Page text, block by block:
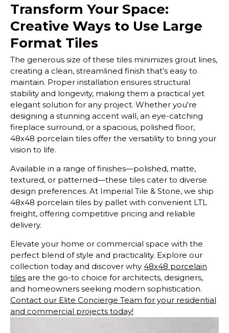
Transform Your Space:
Creative Ways to Use Large
Format Tiles
The generous size of these tiles minimizes grout lines,
creating a clean, streamlined finish that’s easy to
maintain. Proper installation ensures structural
stability and longevity, making them a practical yet
elegant solution for any project. Whether you're
designing a stunning accent wall, an eye-catching
fireplace surround, or a spacious, polished floor,
48x48 porcelain tiles offer the versatility to bring your
vision to life.
Available in a range of finishes—polished, matte,
textured, or patterned—these tiles cater to diverse
design preferences. At Imperial Tile & Stone, we ship
48x48 porcelain tiles by pallet with convenient LTL
freight, offering competitive pricing and reliable
delivery.
Elevate your home or commercial space with the
perfect blend of style and practicality. Explore our
collection today and discover why 48x48 porcelain
tiles are the go-to choice for architects, designers,
and homeowners seeking modern sophistication.
Contact our Elite Concierge Team for your residential
and commercial projects today!